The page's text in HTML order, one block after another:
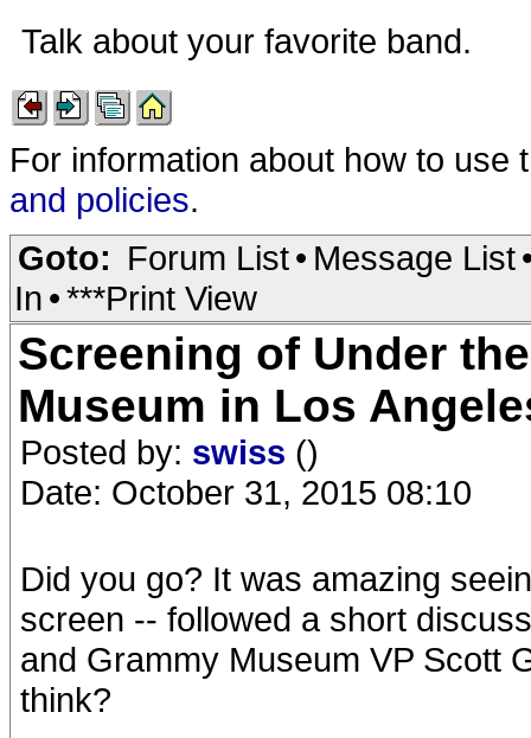
Talk about your favorite band.
For information about how to
and policies.
Goto: Forum List• Message List
In •***Print View
Screening of Under
Museum in Los
Posted by: swiss ()
Date: October 31, 2015 08:10
Did you go? It was amazing
screen -- followed a short
and Grammy Museum VP Scott
think?